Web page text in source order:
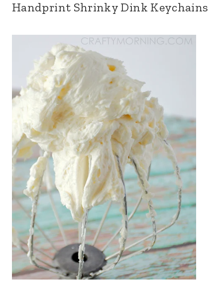
Handprint Shrinky Dink Keychains